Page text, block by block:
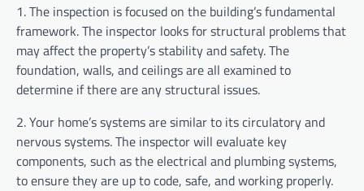
1. The inspection is focused on the building’s fundamental
framework. The inspector looks for structural problems that
may affect the property’s stability and safety. The
foundation, walls, and ceilings are all examined to
determine if there are any structural issues.
2. Your home’s systems are similar to its circulatory and
nervous systems. The inspector will evaluate key
components, such as the electrical and plumbing systems,
to ensure they are up to code, safe, and working properly.